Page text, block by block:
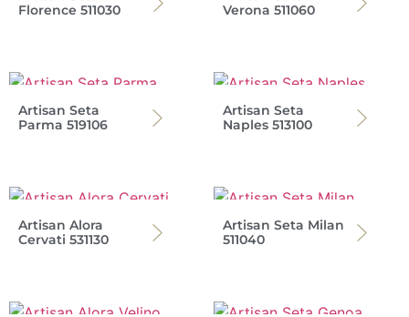
Florence 511030
Verona 511060
Artisan Seta
Parma 519106
Artisan Seta
Naples 513100
Artisan Alora
Cervati 531130
Artisan Seta Milan
511040